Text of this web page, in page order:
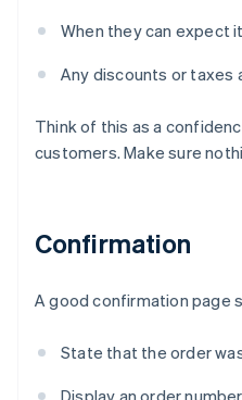
When they can expect it
Any discounts or taxes
Think of this as a
customers. Make sure
Confirmation
A good confirmation page
State that the order